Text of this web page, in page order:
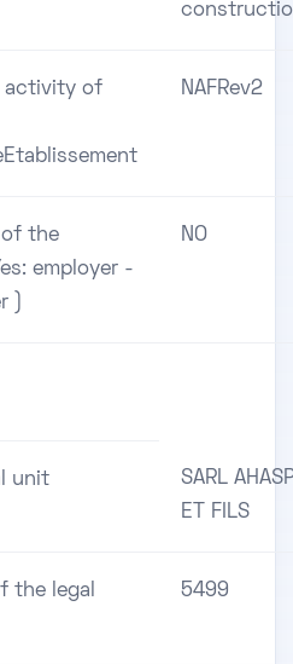
activity of
NAFRev2
of the
employer -
)
NO
unit
SARL
ET FILS
the legal
5499